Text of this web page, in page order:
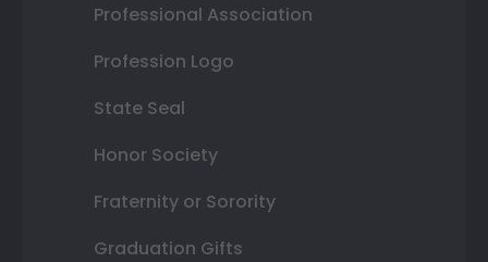
Professional Association
Profession Logo
State Seal
Honor Society
Fraternity or Sorority
Graduation Gifts